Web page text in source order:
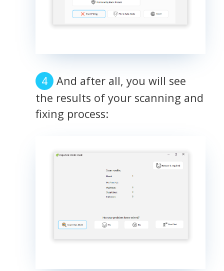
And after all, you will see
the results of your scanning and
fixing process: